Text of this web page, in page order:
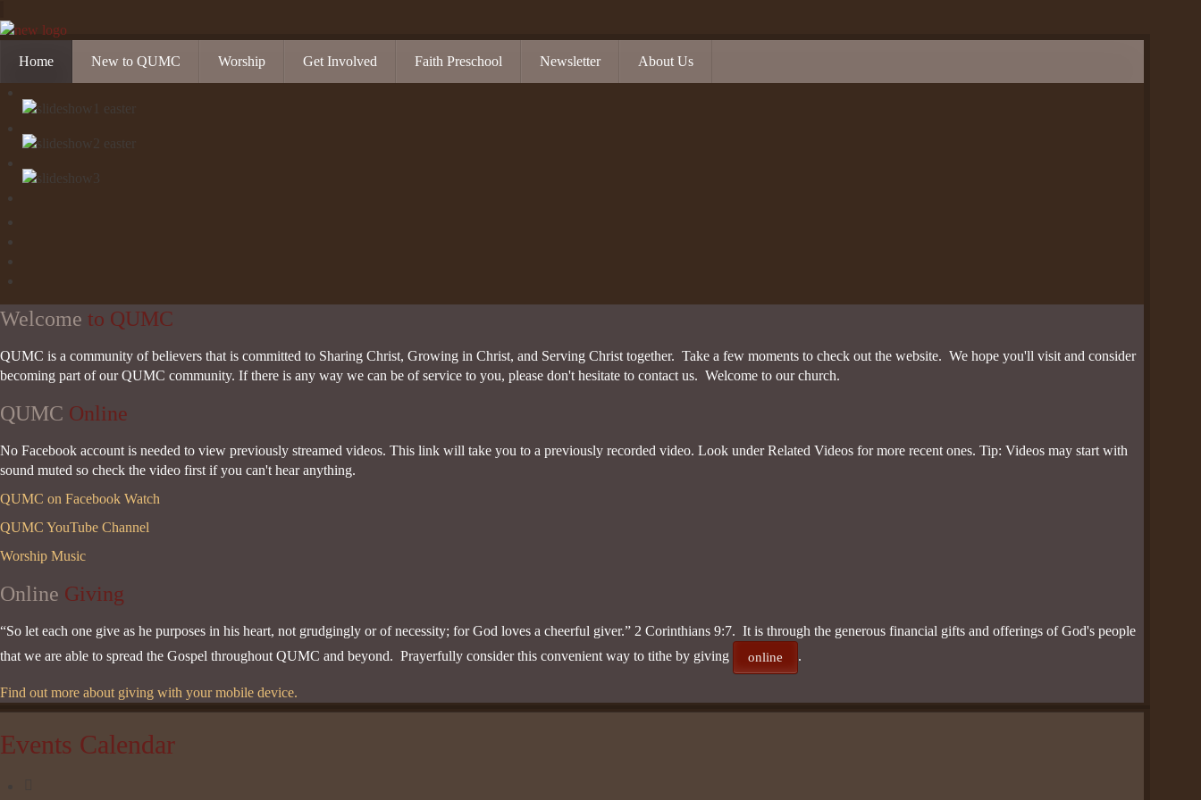
Home New to QUMC Worship Get Involved
Grace Notes
Faith Preschool Newsletter About Us
Welcome to QUMC
QUMC is a community of believers that is committed to Sharing Christ, Growing in Christ, and Serving Christ together. Take a few moments to check out the website. We hope you'll visit and consider
becoming part of our QUMC community. If there is any way we can be of service to you, please don't hesitate to contact us. Welcome to our church.
QUMC Online
No Facebook account is needed to view previously streamed videos. This link will take you to a previously recorded video. Look under Related Videos for more recent ones. Tip: Videos may start with
sound muted so check the video first if you can't hear anything.
QUMC on Facebook Watch
QUMC YouTube Channel
Worship Music
Online Giving
“So let each one give as he purposes in his heart, not grudgingly or of necessity; for God loves a cheerful giver.” 2 Corinthians 9:7. It is through the generous financial gifts and offerings of God's people
that we are able to spread the Gospel throughout QUMC and beyond. Prayerfully consider this convenient way to tithe by giving
online .
Find out more about giving with your mobile device.
Events Calendar